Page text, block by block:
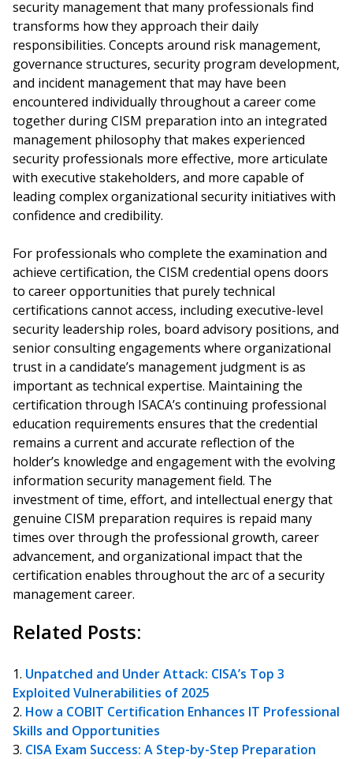
security management that many professionals find
transforms how they approach their daily
responsibilities. Concepts around risk management,
governance structures, security program development,
and incident management that may have been
encountered individually throughout a career come
together during CISM preparation into an integrated
management philosophy that makes experienced
security professionals more effective, more articulate
with executive stakeholders, and more capable of
leading complex organizational security initiatives with
confidence and credibility.
For professionals who complete the examination and
achieve certification, the CISM credential opens doors
to career opportunities that purely technical
certifications cannot access, including executive-level
security leadership roles, board advisory positions, and
senior consulting engagements where organizational
trust in a candidate’s management judgment is as
important as technical expertise. Maintaining the
certification through ISACA’s continuing professional
education requirements ensures that the credential
remains a current and accurate reflection of the
holder’s knowledge and engagement with the evolving
information security management field. The
investment of time, effort, and intellectual energy that
genuine CISM preparation requires is repaid many
times over through the professional growth, career
advancement, and organizational impact that the
certification enables throughout the arc of a security
management career.
Related Posts:
Unpatched and Under Attack: CISA’s Top 3
Exploited Vulnerabilities of 2025
How a COBIT Certification Enhances IT Professional
Skills and Opportunities
CISA Exam Success: A Step-by-Step Preparation